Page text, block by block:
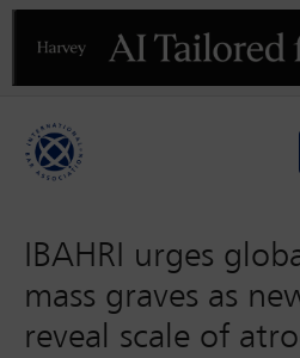
Previous
IBAHRI urges
mass graves as
reveal scale of